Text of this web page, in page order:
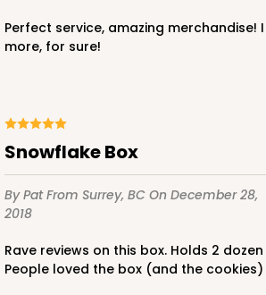
Perfect service, amazing merchandise! I will be ordering
more, for sure!
Snowflake Box
By PatFrom Surrey, BC On December 28,
2018
Rave reviews on this box. Holds 2 dozen cookies nicely.
People loved the box (and the cookies)